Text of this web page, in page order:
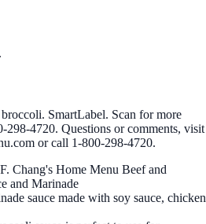
SmartLabel. Scan for more
4720. Questions or comments, visit
or call 1-800-298-4720.
Chang's Home Menu Beef and
and Marinade
sauce made with soy sauce, chicken